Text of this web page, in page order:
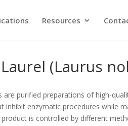
Resources
(Laurus
are purified preparations of high-
inhibit enzymatic procedures while
is controlled by different